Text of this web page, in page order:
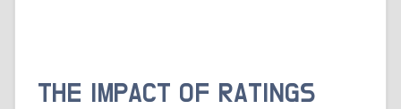
THE IMPACT OF RATINGS